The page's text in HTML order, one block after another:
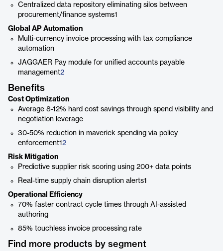
Centralized data repository eliminating silos between
procurement/finance systems1
Global AP Automation
Multi-currency invoice processing with tax compliance
automation
JAGGAER Pay module for unified accounts payable
management2
Benefits
Cost Optimization
Average 8-12% hard cost savings through spend visibility and
negotiation leverage
30-50% reduction in maverick spending via policy
enforcement1 2
Risk Mitigation
Predictive supplier risk scoring using 200+ data points
Real-time supply chain disruption alerts1
Operational Efficiency
70% faster contract cycle times through AI-assisted
authoring
85% touchless invoice processing rate
Find more products by segment